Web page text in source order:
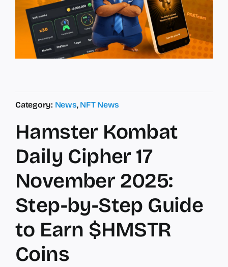
Category: News, NFT News
Hamster Kombat
Daily Cipher 17
November 2025:
Step-by-Step Guide
to Earn $HMSTR
Coins